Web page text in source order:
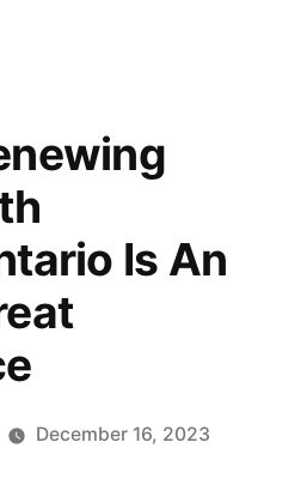
Is An
December 16, 2023